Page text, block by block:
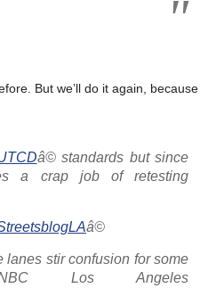
But we’ll do it again, because
â© standards but since
a crap job of retesting
â©
lanes stir confusion for some
Los Angeles